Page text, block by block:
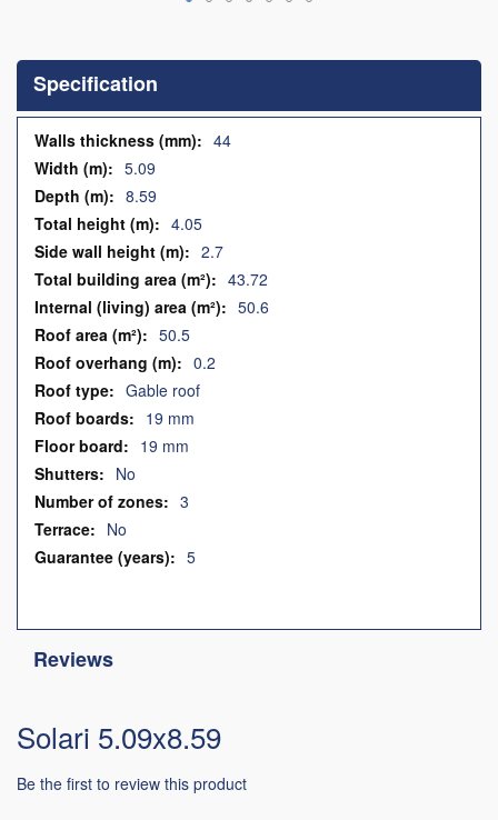
Solari 5.09x8.59
Be the first to review this product
the
beginning
of
the
images
gallery
Specification
Specification
44
5.09
8.59
4.05
2.7
43.72
50.6
50.5
0.2
Gable roof
19 mm
19 mm
No
3
No
5
Reviews